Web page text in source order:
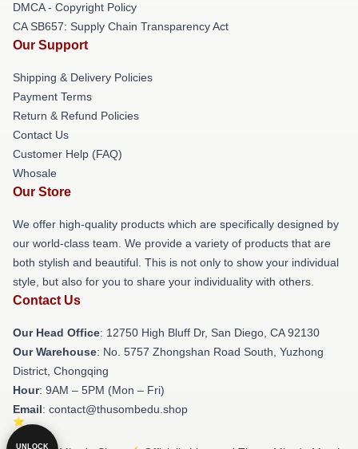
DMCA - Copyright Policy
CA SB657: Supply Chain Transparency Act
Our Support
Shipping & Delivery Policies
Payment Terms
Return & Refund Policies
Contact Us
Customer Help (FAQ)
Whosale
Our Store
We offer high-quality products which are specifically designed by
our world-class team. We provide a variety of products that are
both stylish and beautiful. This is not only to show your individual
style, but also for you to share your individuality with others.
Contact Us
Our Head Office: 12750 High Bluff Dr, San Diego, CA 92130
Our Warehouse: No. 5757 Zhongshan Road South, Yuzhong
District, Chongqing
Hour: 9AM – 5PM (Mon – Fri)
Email: contact@thusombedu.shop
UNLOCK